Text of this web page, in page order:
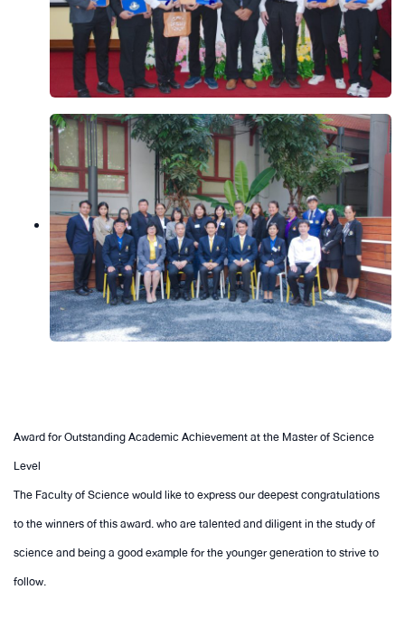
Award for Outstanding Academic Achievement at the Master of Science
Level
The Faculty of Science would like to express our deepest congratulations
to the winners of this award. who are talented and diligent in the study of
science and being a good example for the younger generation to strive to
follow.